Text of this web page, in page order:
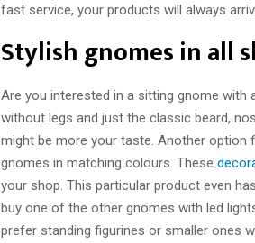
fast service, your products will always
Stylish gnomes in all
Are you interested in a sitting gnome with
without legs and just the classic beard,
might be more your taste. Another
gnomes in matching colours. These
your shop. This particular product even
buy one of the other gnomes with led
prefer standing figurines or smaller ones